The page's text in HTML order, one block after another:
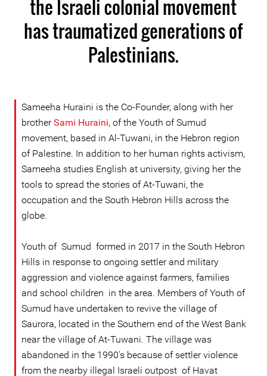
the Israeli colonial movement
has traumatized generations of
Palestinians.
Sameeha Huraini is the Co-Founder, along with her
brotherSami Huraini, of the Youth of Sumud
movement, based in Al-Tuwani, in the Hebron region
of Palestine. In addition to her human rights activism,
Sameeha studies English at university, giving her the
tools to spread the stories of At-Tuwani, the
occupation and the South Hebron Hills across the
globe.
Youth of Sumud formed in 2017 in the South Hebron
Hills in response to ongoing settler and military
aggression and violence against farmers, families
and school children in the area. Members of Youth of
Sumud have undertaken to revive the village of
Saurora, located in the Southern end of the West Bank
near the village of At-Tuwani. The village was
abandoned in the 1990's because of settler violence
from the nearby illegal Israeli outpost of Havat